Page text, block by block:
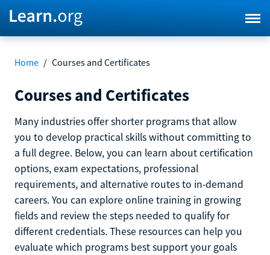
Home / Courses and Certificates
Courses and Certificates
Many industries offer shorter programs that allow
you to develop practical skills without committing to
a full degree. Below, you can learn about certification
options, exam expectations, professional
requirements, and alternative routes to in-demand
careers. You can explore online training in growing
fields and review the steps needed to qualify for
different credentials. These resources can help you
evaluate which programs best support your goals